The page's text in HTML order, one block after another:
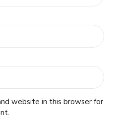
website in this browser for